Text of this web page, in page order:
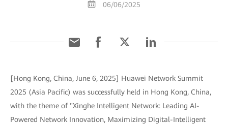
06/06/2025
[Hong Kong, China, June 6, 2025] Huawei Network Summit
2025 (Asia Pacific) was successfully held in Hong Kong, China,
with the theme of "Xinghe Intelligent Network: Leading AI-
Powered Network Innovation, Maximizing Digital-Intelligent